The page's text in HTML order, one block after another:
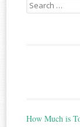
for:
How Much is